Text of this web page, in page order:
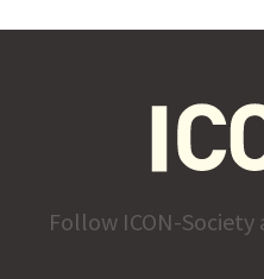
Follow ICON-